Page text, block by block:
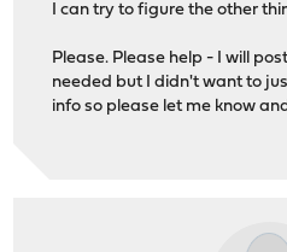
I can try to figure the other
Please. Please help - I will
needed but I didn't want to
info so please let me know